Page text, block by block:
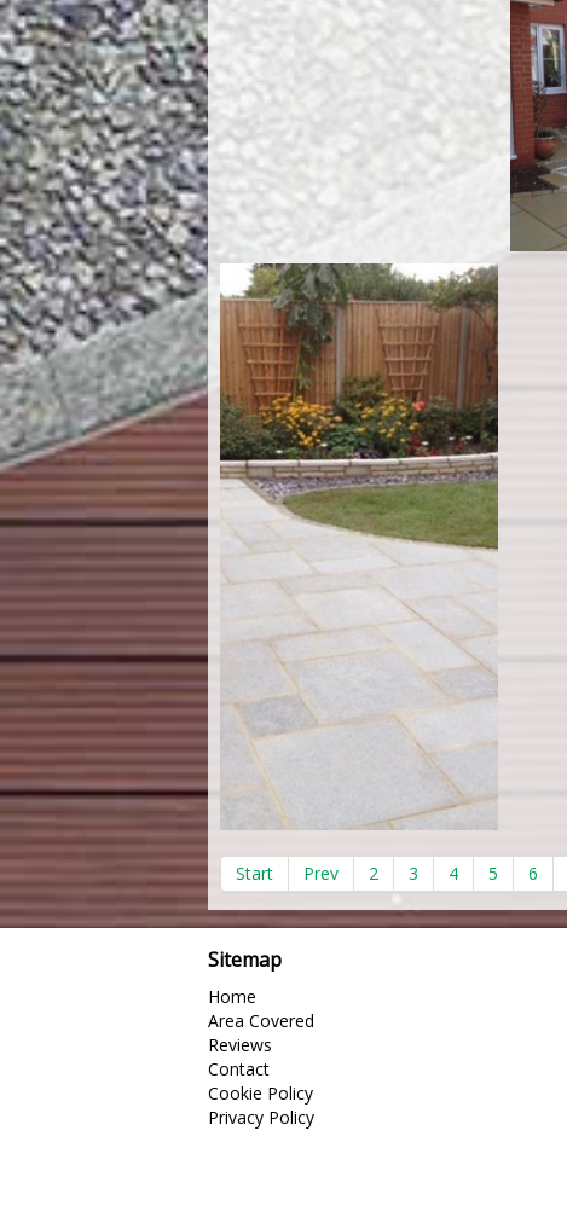
Start Prev 2 3 4 5 6
Sitemap
Home
Area Covered
Reviews
Contact
Cookie Policy
Privacy Policy